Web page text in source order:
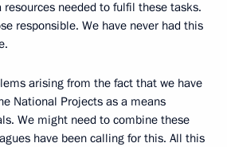
needed to fulfil these tasks.
responsible. We have never had this
arising from the fact that we have
National Projects as a means
We might need to combine these
have been calling for this. All this